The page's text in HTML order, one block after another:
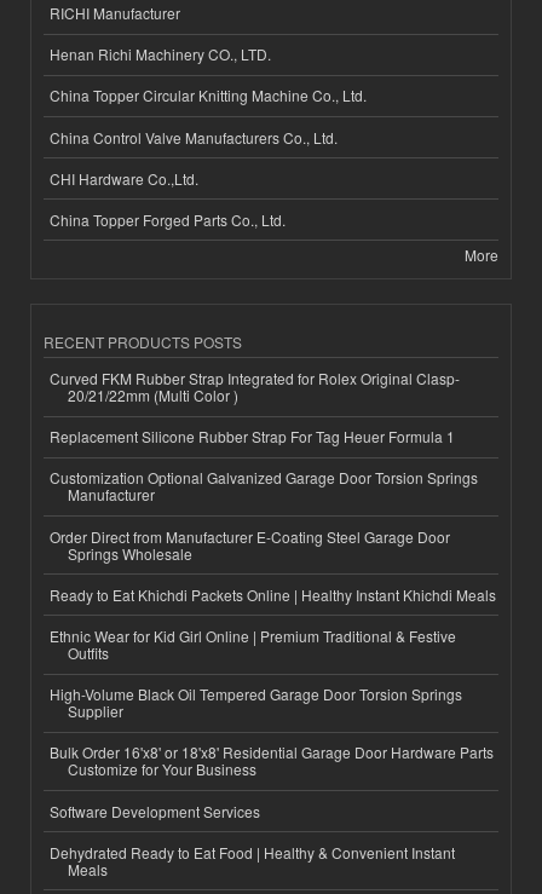
RICHI Manufacturer
Henan Richi Machinery CO., LTD.
China Topper Circular Knitting Machine Co., Ltd.
China Control Valve Manufacturers Co., Ltd.
CHI Hardware Co.,Ltd.
China Topper Forged Parts Co., Ltd.
More
RECENT PRODUCTS POSTS
Curved FKM Rubber Strap Integrated for Rolex Original Clasp-
20/21/22mm (Multi Color )
Replacement Silicone Rubber Strap For Tag Heuer Formula 1
Customization Optional Galvanized Garage Door Torsion Springs
Manufacturer
Order Direct from Manufacturer E-Coating Steel Garage Door
Springs Wholesale
Ready to Eat Khichdi Packets Online | Healthy Instant Khichdi Meals
Ethnic Wear for Kid Girl Online | Premium Traditional & Festive
Outfits
High-Volume Black Oil Tempered Garage Door Torsion Springs
Supplier
Bulk Order 16'x8' or 18'x8' Residential Garage Door Hardware Parts
Customize for Your Business
Software Development Services
Dehydrated Ready to Eat Food | Healthy & Convenient Instant
Meals